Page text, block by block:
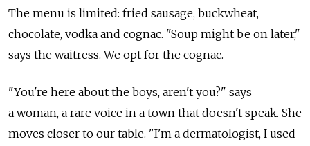
The menu is limited: fried sausage, buckwheat,
chocolate, vodka and cognac. "Soup might be on later,"
says the waitress. We opt for the cognac.
"You're here about the boys, aren't you?" says
a woman, a rare voice in a town that doesn't speak. She
moves closer to our table. "I'm a dermatologist, I used